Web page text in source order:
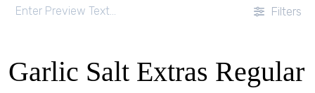
Filters
Garlic Salt Extras Regular